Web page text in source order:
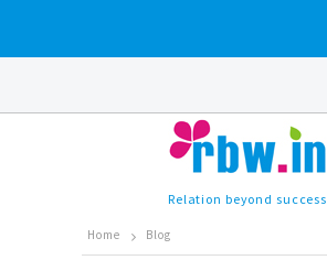
Relation beyond success
Home Blog